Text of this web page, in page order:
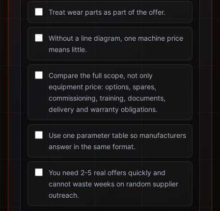
Treat wear parts as part of the offer.
Without a line diagram, one machine price
means little.
Compare the full scope, not only
equipment price: options, spares,
commissioning, training, documents,
delivery and warranty obligations.
Use one parameter table so manufacturers
answer in the same format.
You need 2-5 real offers quickly and
cannot waste weeks on random supplier
outreach.